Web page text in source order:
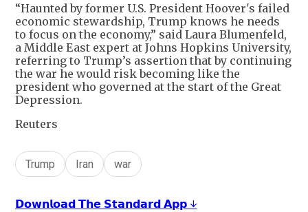
“Haunted by former U.S. President Hoover's failed
economic stewardship, Trump knows he needs
to focus on the economy,” said Laura Blumenfeld,
a Middle East expert at Johns Hopkins University,
referring to Trump’s assertion that by continuing
the war he would risk becoming like the
president who governed at the start of the Great
Depression.
Reuters
Trump Iran war
𝗗𝗼𝘄𝗻𝗹𝗼𝗮𝗱 𝗧𝗵𝗲 𝗦𝘁𝗮𝗻𝗱𝗮𝗿𝗱 𝗔𝗽𝗽 ↓